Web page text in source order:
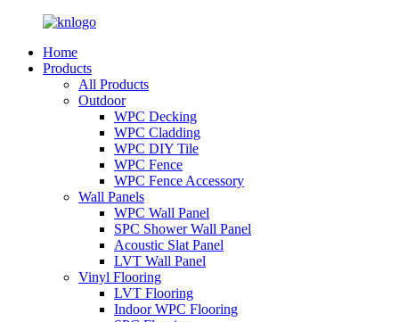
Home
Products
All Products
Outdoor
WPC Decking
WPC Cladding
WPC DIY Tile
WPC Fence
WPC Fence Accessory
Wall Panels
WPC Wall Panel
SPC Shower Wall Panel
Acoustic Slat Panel
LVT Wall Panel
Vinyl Flooring
LVT Flooring
Indoor WPC Flooring